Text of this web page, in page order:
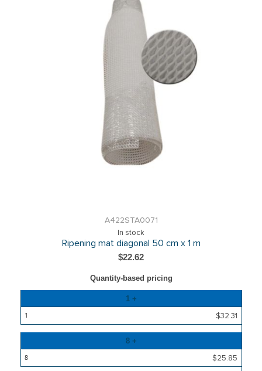
A422STA0071
In stock
Ripening mat diagonal 50 cm x 1 m
$22.62
Quantity-based pricing
Price
1 +
$32.31
8 +
$25.85